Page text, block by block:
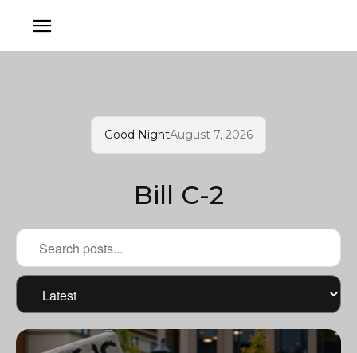
Good NightAugust 7, 2026
Bill C-2